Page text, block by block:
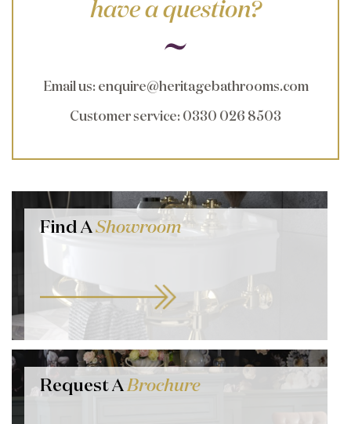
have a question?
Email us: enquire@heritagebathrooms.com
Customer service: 0330 026 8503
Find AShowroom
Request A Brochure